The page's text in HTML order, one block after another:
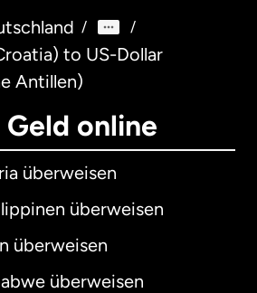
/ /
to US-Dollar
Antillen)
online
überweisen
überweisen
überweisen
überweisen